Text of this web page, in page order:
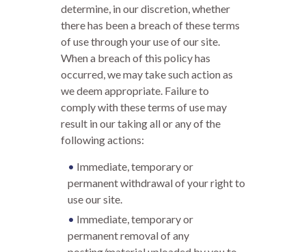
determine, in our discretion, whether
there has been a breach of these terms
of use through your use of our site.
When a breach of this policy has
occurred, we may take such action as
we deem appropriate. Failure to
comply with these terms of use may
result in our taking all or any of the
following actions:
Immediate, temporary or
permanent withdrawal of your right to
use our site.
Immediate, temporary or
permanent removal of any